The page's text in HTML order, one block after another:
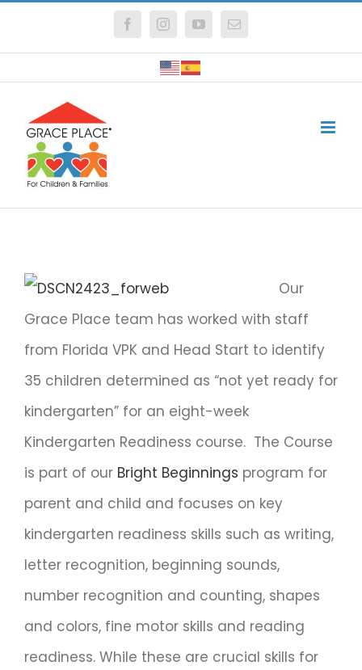
FacebookInstagramYouTubeEmail
Our
Grace Place team has worked with staff
from Florida VPK and Head Start to identify
35 children determined as “not yet ready for
kindergarten” for an eight-week
Kindergarten Readiness course. The Course
is part of our Bright Beginnings program for
parent and child and focuses on key
kindergarten readiness skills such as writing,
letter recognition, beginning sounds,
number recognition and counting, shapes
and colors, fine motor skills and reading
readiness. While these are crucial skills for